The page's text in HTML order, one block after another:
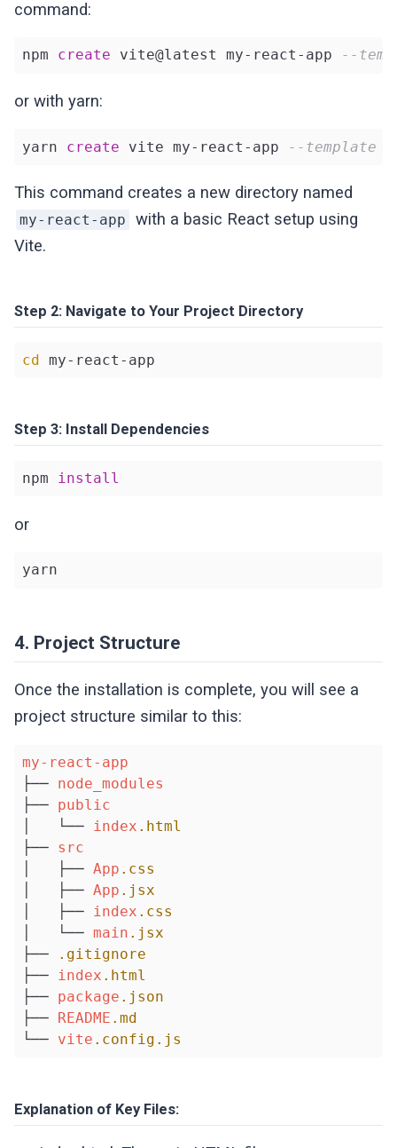
command:
npm create vite@latest my-react-app --
or with yarn:
yarn create vite my-react-app --template
This command creates a new directory named
my-react-app
with a basic React setup using
Vite.
Step 2: Navigate to Your Project Directory
cd my-react-app
Step 3: Install Dependencies
npm install
or
yarn
4. Project Structure
Once the installation is complete, you will see a
project structure similar to this:
my-react-app
├── node_modules
├── public
│   └── index .html
├── src
│   ├── App .css
│   ├── App .jsx
│   ├── index .css
│   └── main .jsx
├──
.gitignore
├── index .html
├── package .json
├── README .md
└── vite .config .js
Explanation of Key Files: